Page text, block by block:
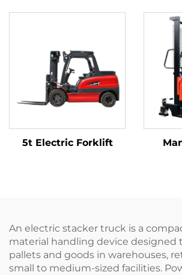
5t Electric Forklift
An electric stacker truck is a
material handling device designed
pallets and goods in warehouses,
small to medium-sized facilities.